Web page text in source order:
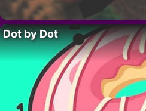
Dot by Dot